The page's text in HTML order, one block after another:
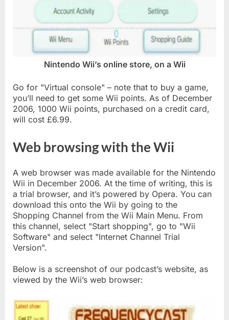
Nintendo Wii’s online store, on a Wii
Go for "Virtual console" – note that to buy a game,
you’ll need to get some Wii points. As of December
2006, 1000 Wii points, purchased on a credit card,
will cost £6.99.
Web browsing with the Wii
A web browser was made available for the Nintendo
Wii in December 2006. At the time of writing, this is
a trial browser, and it’s powered by Opera. You can
download this onto the Wii by going to the
Shopping Channel from the Wii Main Menu. From
this channel, select "Start shopping", go to "Wii
Software" and select "Internet Channel Trial
Version".
Below is a screenshot of our podcast’s website, as
viewed by the Wii’s web browser: